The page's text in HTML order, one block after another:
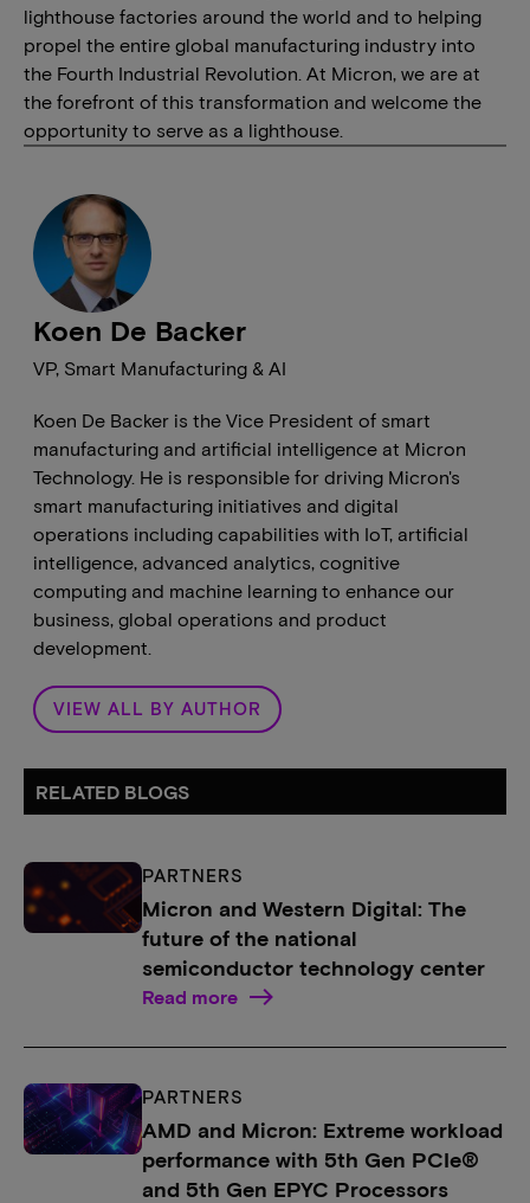
lighthouse factories around the world and to helping
propel the entire global manufacturing industry into
the Fourth Industrial Revolution. At Micron, we are at
the forefront of this transformation and welcome the
opportunity to serve as a lighthouse.
VP, Smart Manufacturing & AI
Koen De Backer
Koen De Backer is the Vice President of smart
manufacturing and artificial intelligence at Micron
Technology. He is responsible for driving Micron's
smart manufacturing initiatives and digital
operations including capabilities with IoT, artificial
intelligence, advanced analytics, cognitive
computing and machine learning to enhance our
business, global operations and product
development.
VIEW ALL BY AUTHOR
RELATED BLOGS
PARTNERS
Micron and Western Digital: The
future of the national
semiconductor technology center
Read more
PARTNERS
AMD and Micron: Extreme workload
performance with 5th Gen PCIe®
and 5th Gen EPYC Processors